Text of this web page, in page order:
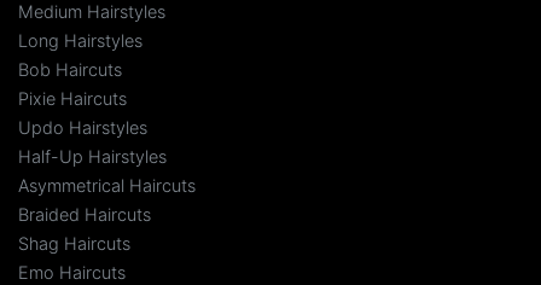
Medium Hairstyles
Long Hairstyles
Bob Haircuts
Pixie Haircuts
Updo Hairstyles
Half-Up Hairstyles
Asymmetrical Haircuts
Braided Haircuts
Shag Haircuts
Emo Haircuts